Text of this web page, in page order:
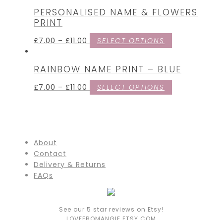
PERSONALISED NAME & FLOWERS
PRINT
£7.00 – £11.00 SELECT OPTIONS
RAINBOW NAME PRINT – BLUE
£7.00 – £11.00 SELECT OPTIONS
About
Contact
Delivery & Returns
FAQs
See our 5 star reviews on Etsy!